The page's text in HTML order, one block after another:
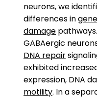
neurons, we
differences in
damage
GABAergic
DNA repair
exhibited
expression, DNA
motility. In a